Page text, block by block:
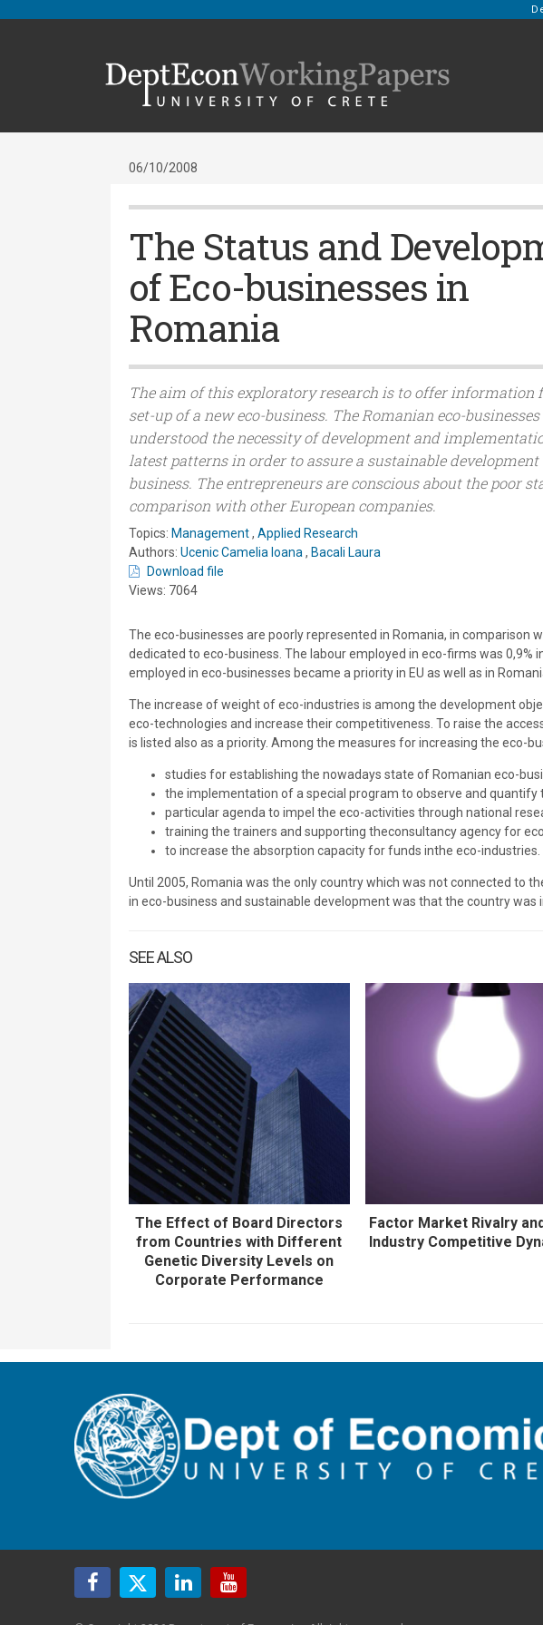
06/10/2008
The Status and
of Eco-businesses in
Romania
The aim of this exploratory research is to offer information
set-up of a new eco-business. The Romanian eco-businesses
understood the necessity of development and
latest patterns in order to assure a sustainable development
business. The entrepreneurs are conscious about the poor
comparison with other European companies.
Topics: Management, Applied Research
Authors: Ucenic Camelia Ioana , Bacali Laura
Download file
Views: 7064
The eco-businesses are poorly represented in Romania, in comparison
dedicated to eco-business. The labour employed in eco-firms was 0,9%
employed in eco-businesses became a priority in EU as well as in
The increase of weight of eco-industries is among the development
eco-technologies and increase their competitiveness. To raise the
is listed also as a priority. Among the measures for increasing the eco-
studies for establishing the nowadays state of Romanian eco-
the implementation of a special program to observe and quantify
particular agenda to impel the eco-activities through national
training the trainers and supporting theconsultancy agency for
to increase the absorption capacity for funds inthe eco-industries.
Until 2005, Romania was the only country which was not connected to
in eco-business and sustainable development was that the country was
SEE ALSO
The Effect of Board Directors
from Countries with Different
Genetic Diversity Levels on
Corporate Performance
Factor Market Rivalry
Industry Competitive